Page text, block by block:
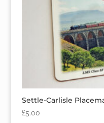
Settle-Carlisle
£5.00